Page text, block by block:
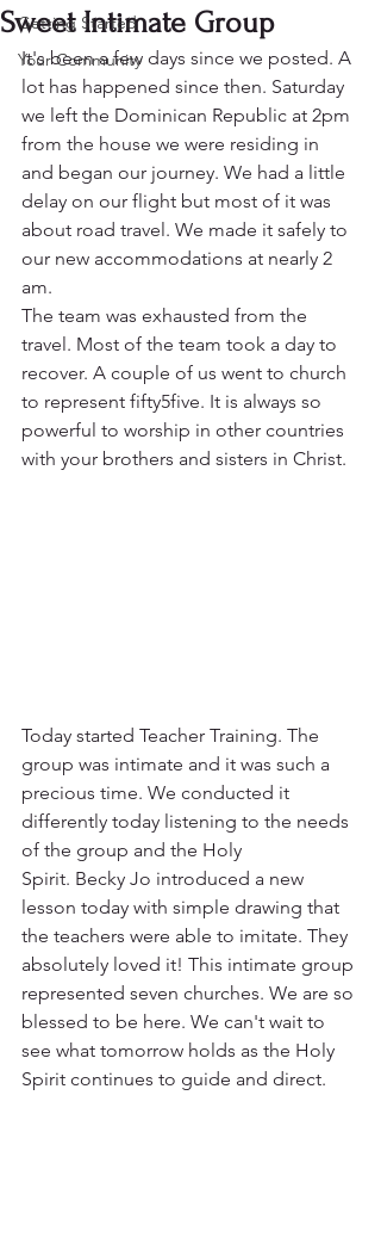
Getting Started
Your Community
Sweet Intimate Group
It's been a few days since we posted. A
lot has happened since then. Saturday
we left the Dominican Republic at 2pm
from the house we were residing in
and began our journey. We had a little
delay on our flight but most of it was
about road travel. We made it safely to
our new accommodations at nearly 2
am.
The team was exhausted from the
travel. Most of the team took a day to
recover. A couple of us went to church
to represent fifty5five. It is always so
powerful to worship in other countries
with your brothers and sisters in Christ.
Today started Teacher Training. The
group was intimate and it was such a
precious time. We conducted it
differently today listening to the needs
of the group and the Holy
Spirit. Becky Jo introduced a new
lesson today with simple drawing that
the teachers were able to imitate. They
absolutely loved it! This intimate group
represented seven churches. We are so
blessed to be here. We can't wait to
see what tomorrow holds as the Holy
Spirit continues to guide and direct.